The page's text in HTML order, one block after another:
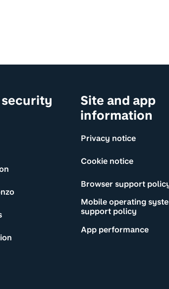
security
Site and app
information
Privacy notice
Cookie notice
Browser support
Mobile operating
support policy
App performance